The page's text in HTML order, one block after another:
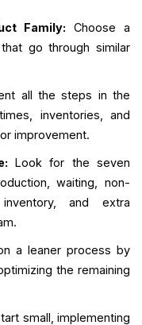
Family: Choose a
go through similar
all the steps in the
inventories, and
improvement.
Look for the seven
waiting, non-
and extra
a leaner process by
the remaining
small, implementing